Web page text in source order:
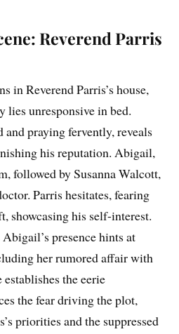
Reverend Parris
in Reverend Parris’s house,
lies unresponsive in bed.
and praying fervently, reveals
his reputation. Abigail,
followed by Susanna Walcott,
Parris hesitates, fearing
showcasing his self-interest.
presence hints at
her rumored affair with
the eerie
the fear driving the plot,
priorities and the suppressed